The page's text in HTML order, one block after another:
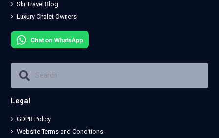
Ski Travel Blog
Luxury Chalet Owners
Legal
GDPR Policy
Website Terms and Conditions